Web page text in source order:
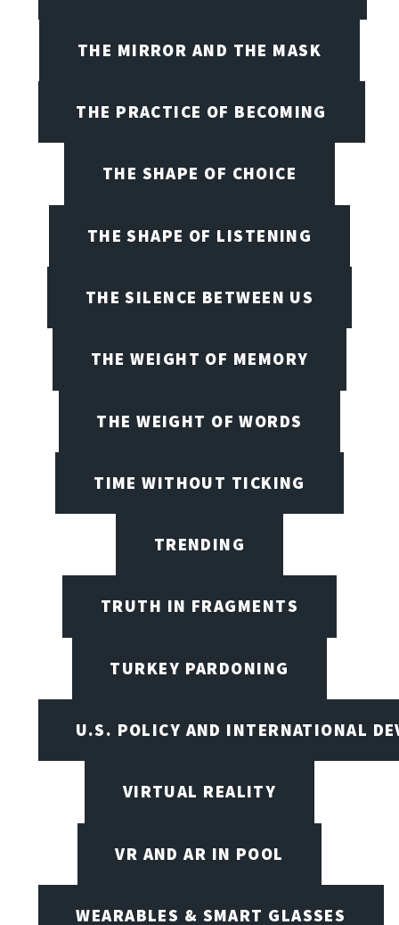
THE MIRROR AND THE MASK
THE PRACTICE OF BECOMING
THE SHAPE OF CHOICE
THE SHAPE OF LISTENING
THE SILENCE BETWEEN US
THE WEIGHT OF MEMORY
THE WEIGHT OF WORDS
TIME WITHOUT TICKING
TRENDING
TRUTH IN FRAGMENTS
TURKEY PARDONING
U.S. POLICY AND INTERNATIONAL
VIRTUAL REALITY
VR AND AR IN POOL
WEARABLES & SMART GLASSES